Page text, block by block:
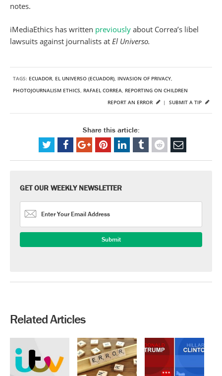
notes.
iMediaEthics has written previously about Correa’s libel
lawsuits against journalists at El Universo.
TAGS: ECUADOR, EL UNIVERSO (ECUADOR), INVASION OF PRIVACY,
PHOTOJOURNALISM ETHICS, RAFAEL CORREA, REPORTING ON CHILDREN
SUBMIT A TIP
REPORT AN ERROR |
Share this article:
GET OUR WEEKLY NEWSLETTER
Related Articles